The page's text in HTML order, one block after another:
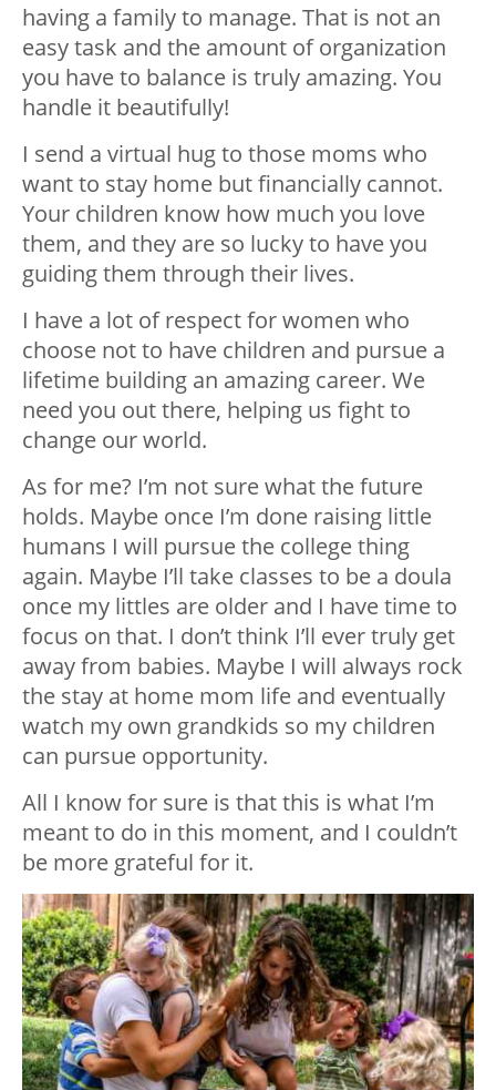
having a family to manage. That is not an
easy task and the amount of organization
you have to balance is truly amazing. You
handle it beautifully!
I send a virtual hug to those moms who
want to stay home but financially cannot.
Your children know how much you love
them, and they are so lucky to have you
guiding them through their lives.
I have a lot of respect for women who
choose not to have children and pursue a
lifetime building an amazing career. We
need you out there, helping us fight to
change our world.
As for me? I’m not sure what the future
holds. Maybe once I’m done raising little
humans I will pursue the college thing
again. Maybe I’ll take classes to be a doula
once my littles are older and I have time to
focus on that. I don’t think I’ll ever truly get
away from babies. Maybe I will always rock
the stay at home mom life and eventually
watch my own grandkids so my children
can pursue opportunity.
All I know for sure is that this is what I’m
meant to do in this moment, and I couldn’t
be more grateful for it.